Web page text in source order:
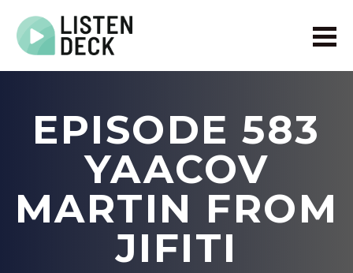
Audio & Video Production
Get In Touch
EPISODE 583
YAACOV
MARTIN FROM
JIFITI